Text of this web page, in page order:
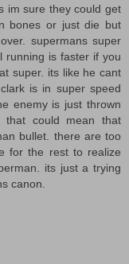
im sure they could get
bones or just die but
supermans super
running is faster if you
super. its like he cant
is in super speed
enemy is just thrown
could mean that
bullet. there are too
for the rest to realize
its just a trying
canon.